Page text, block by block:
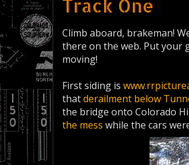
Track One
Climb aboard, brakeman!
there on the web. Put your
moving!
First siding is
thatderailment below
the bridge onto Colorado
the mess while the cars